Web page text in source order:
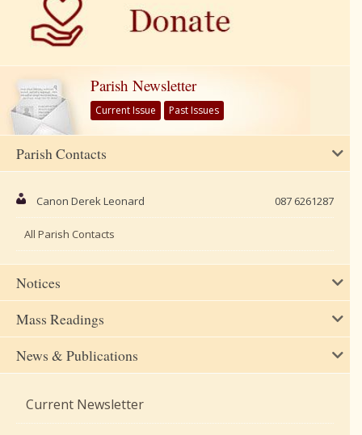
Parish Newsletter
Current Issue Past Issues
Parish Contacts
Canon Derek Leonard 087 6261287
All Parish Contacts
Notices
Mass Readings
News & Publications
Current Newsletter